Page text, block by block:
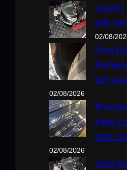
AutoFX
with
02/08/
Ford
DIY
02/08/2026
Paint
FMJ
02/08/2026
2026